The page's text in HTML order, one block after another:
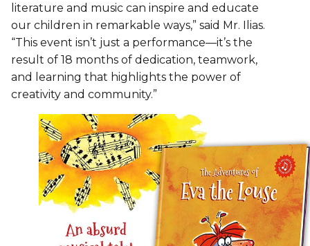
literature and music can inspire and educate
our children in remarkable ways,” said Mr. Ilias.
“This event isn’t just a performance—it’s the
result of 18 months of dedication, teamwork,
and learning that highlights the power of
creativity and community.”